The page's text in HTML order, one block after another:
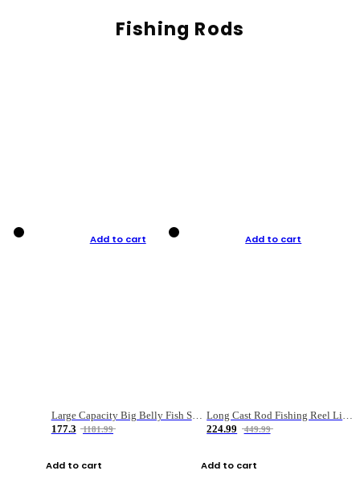
Fishing Rods
Add to cart
Large Capacity Big Belly Fish Sea Fishing Bag Luya Double Layer Fishing Rod Bag
177.3
1181.99
Add to cart
Add to cart
224.99
449.99
Add to cart